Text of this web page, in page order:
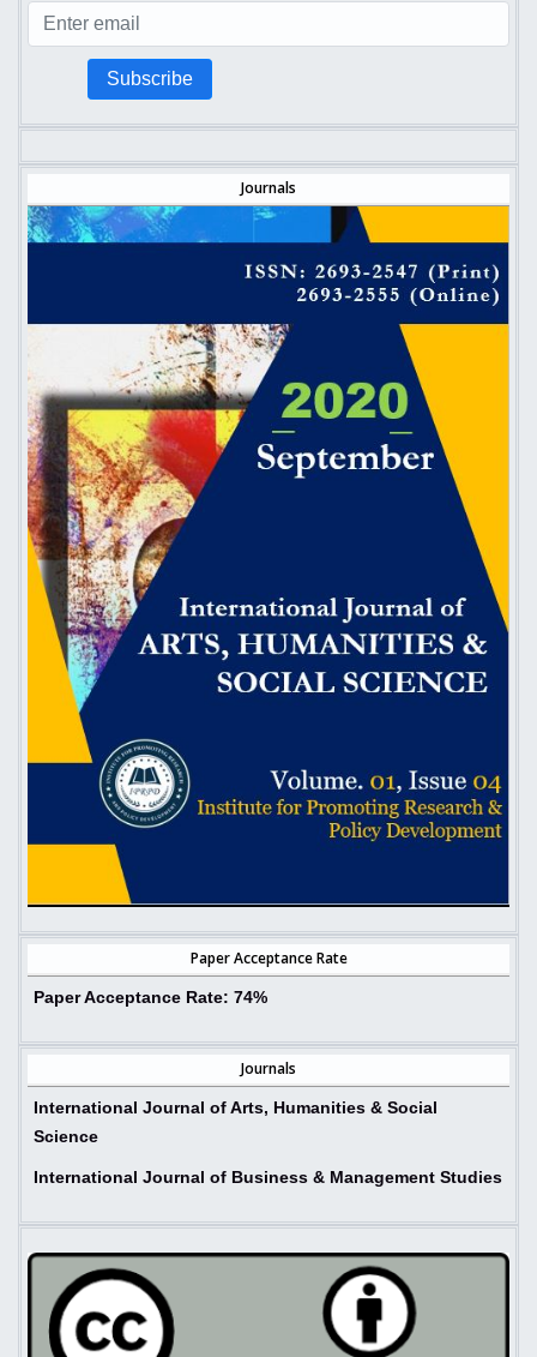
Subscribe
Journals
Paper Acceptance Rate
Paper Acceptance Rate: 74%
Journals
International Journal of Arts, Humanities & Social
Science
International Journal of Business & Management Studies